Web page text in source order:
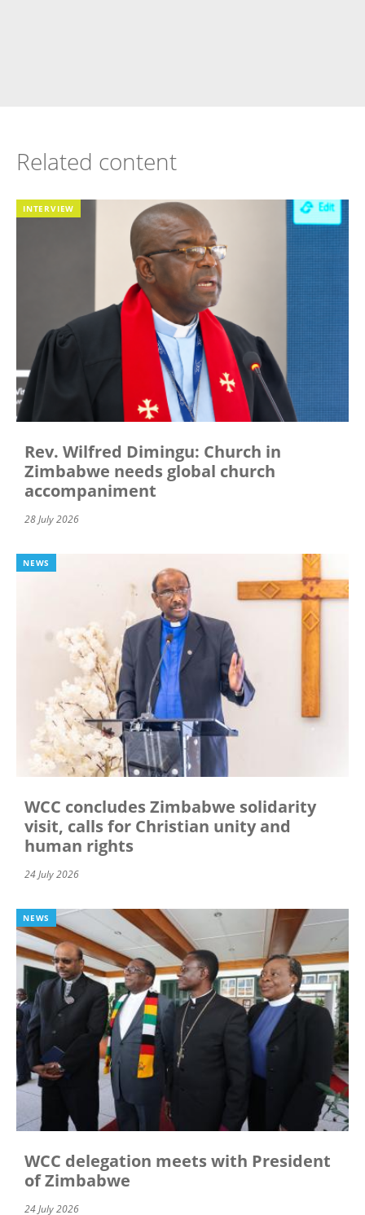
Related content
INTERVIEW
Rev. Wilfred Dimingu: Church in
Zimbabwe needs global church
accompaniment
28 July 2026
NEWS
WCC concludes Zimbabwe solidarity
visit, calls for Christian unity and
human rights
24 July 2026
NEWS
WCC delegation meets with President
of Zimbabwe
24 July 2026